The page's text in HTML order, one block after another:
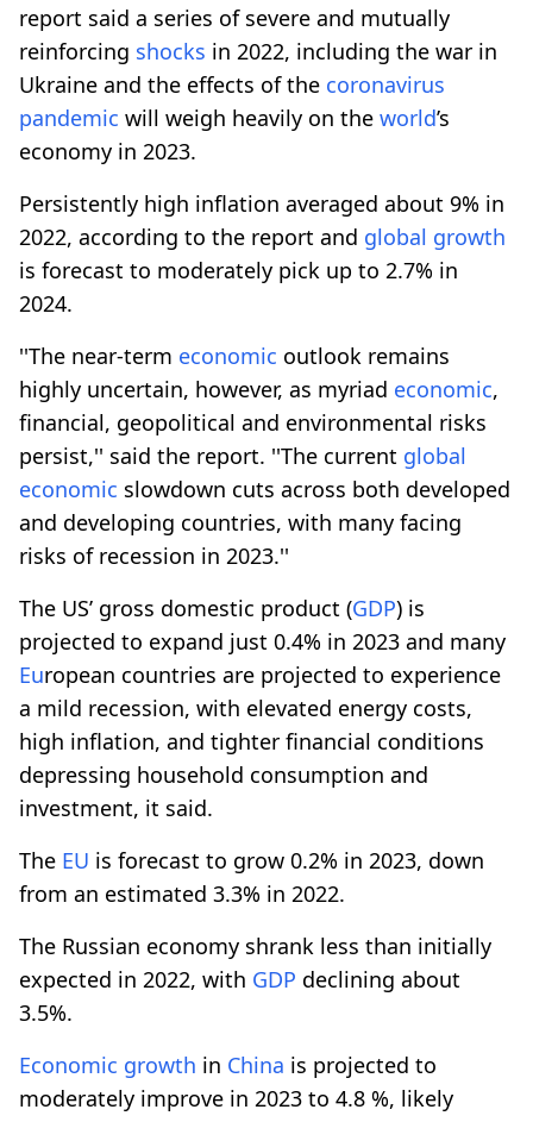
report said a series of severe and mutually
reinforcing shocks in 2022, including the war in
Ukraine and the effects of the coronavirus
pandemic will weigh heavily on the world’s
economy in 2023.
Persistently high inflation averaged about 9% in
2022, according to the report and global growth
is forecast to moderately pick up to 2.7% in
2024.
''The near-term economic outlook remains
highly uncertain, however, as myriad economic,
financial, geopolitical and environmental risks
persist,'' said the report. ''The current global
economic slowdown cuts across both developed
and developing countries, with many facing
risks of recession in 2023.''
The US’ gross domestic product (GDP) is
projected to expand just 0.4% in 2023 and many
European countries are projected to experience
a mild recession, with elevated energy costs,
high inflation, and tighter financial conditions
depressing household consumption and
investment, it said.
The EU is forecast to grow 0.2% in 2023, down
from an estimated 3.3% in 2022.
The Russian economy shrank less than initially
expected in 2022, with GDP declining about
3.5%.
Economic growth in China is projected to
moderately improve in 2023 to 4.8 %, likely